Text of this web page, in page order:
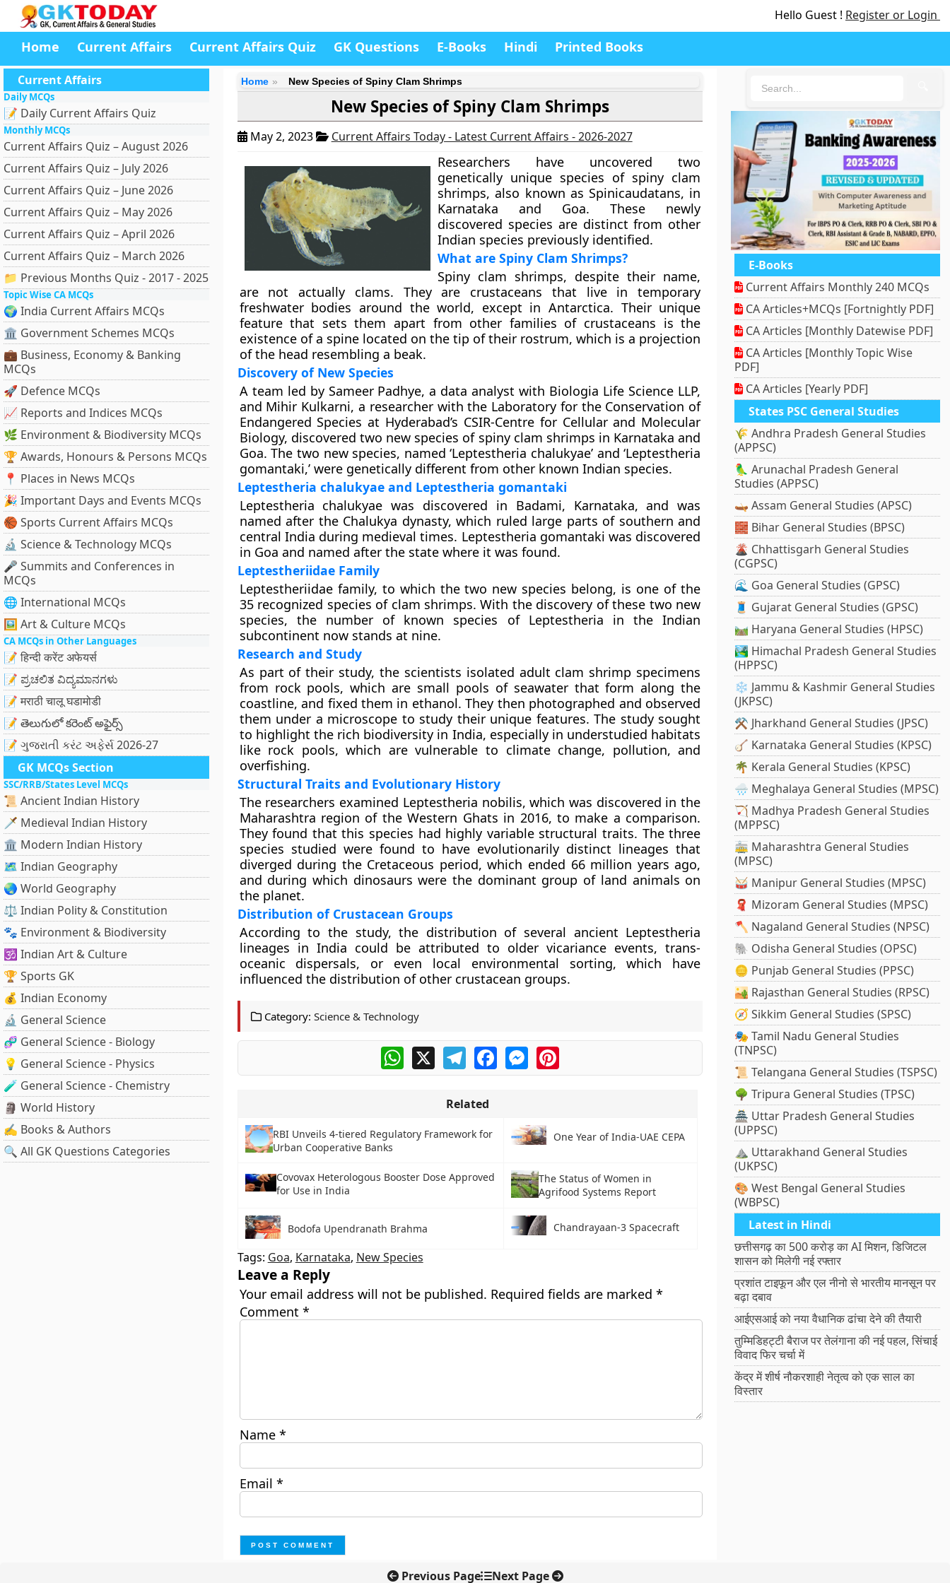
Hello Guest ! Register or Login
Home Current Affairs Current Affairs Quiz GK Questions E-Books Hindi Printed Books
Current Affairs
Daily MCQs
📝 Daily Current Affairs Quiz
Monthly MCQs
Current Affairs Quiz – August 2026
Current Affairs Quiz – July 2026
Current Affairs Quiz – June 2026
Current Affairs Quiz – May 2026
Current Affairs Quiz – April 2026
Current Affairs Quiz – March 2026
📁 Previous Months Quiz - 2017 - 2025
Topic Wise CA MCQs
🌍 India Current Affairs MCQs
🏛 Government Schemes MCQs
💼 Business, Economy & Banking
MCQs
🚀 Defence MCQs
📈 Reports and Indices MCQs
🌿 Environment & Biodiversity MCQs
🏆 Awards, Honours & Persons MCQs
📍 Places in News MCQs
🎉 Important Days and Events MCQs
🏀 Sports Current Affairs MCQs
🔬 Science & Technology MCQs
🎤 Summits and Conferences in
MCQs
🌐 International MCQs
🖼 Art & Culture MCQs
CA MCQs in Other Languages
📝 हिन्दी करेंट अफेयर्स
📝 ಪ್ರಚಲಿತ ವಿದ್ಯಮಾನಗಳು
📝 मराठी चालू घडामोडी
📝 తెలుగులో కరెంట్ అఫైర్స్
📝 ગુજરાતી કરંટ અફેર્સ 2026-27
GK MCQs Section
SSC/RRB/States Level MCQs
📜 Ancient Indian History
🗡️ Medieval Indian History
🏛️ Modern Indian History
🗺️ Indian Geography
🌏 World Geography
⚖️ Indian Polity & Constitution
🐾 Environment & Biodiversity
🕉️ Indian Art & Culture
🏆 Sports GK
💰 Indian Economy
🔬 General Science
🧬 General Science - Biology
💡 General Science - Physics
🧪 General Science - Chemistry
🗿 World History
✍️ Books & Authors
🔍 All GK Questions Categories
Home New Species of Spiny Clam Shrimps
New Species of Spiny Clam Shrimps
May 2, 2023 Current Affairs Today - Latest Current Affairs - 2026-2027
Researchers have uncovered two
genetically unique species of spiny clam
shrimps, also known as Spinicaudatans, in
Karnataka and Goa. These newly
discovered species are distinct from other
Indian species previously identified.
What are Spiny Clam Shrimps?
Spiny clam shrimps, despite their name,
are not actually clams. They are crustaceans that live in temporary
freshwater bodies around the world, except in Antarctica. Their unique
feature that sets them apart from other families of crustaceans is the
existence of a spine located on the tip of their rostrum, which is a projection
of the head resembling a beak.
Discovery of New Species
A team led by Sameer Padhye, a data analyst with Biologia Life Science LLP,
and Mihir Kulkarni, a researcher with the Laboratory for the Conservation of
Endangered Species at Hyderabad’s CSIR-Centre for Cellular and Molecular
Biology, discovered two new species of spiny clam shrimps in Karnataka and
Goa. The two new species, named ‘Leptestheria chalukyae’ and ‘Leptestheria
gomantaki,’ were genetically different from other known Indian species.
Leptestheria chalukyae and Leptestheria gomantaki
Leptestheria chalukyae was discovered in Badami, Karnataka, and was
named after the Chalukya dynasty, which ruled large parts of southern and
central India during medieval times. Leptestheria gomantaki was discovered
in Goa and named after the state where it was found.
Leptestheriidae Family
Leptestheriidae family, to which the two new species belong, is one of the
35 recognized species of clam shrimps. With the discovery of these two new
species, the number of known species of Leptestheria in the Indian
subcontinent now stands at nine.
Research and Study
As part of their study, the scientists isolated adult clam shrimp specimens
from rock pools, which are small pools of seawater that form along the
coastline, and fixed them in ethanol. They then photographed and observed
them under a microscope to study their unique features. The study sought
to highlight the rich biodiversity in India, especially in understudied habitats
like rock pools, which are vulnerable to climate change, pollution, and
overfishing.
Structural Traits and Evolutionary History
The researchers examined Leptestheria nobilis, which was discovered in the
Maharashtra region of the Western Ghats in 2016, to make a comparison.
They found that this species had highly variable structural traits. The three
species studied were found to have evolutionarily distinct lineages that
diverged during the Cretaceous period, which ended 66 million years ago,
and during which dinosaurs were the dominant group of land animals on
the planet.
Distribution of Crustacean Groups
According to the study, the distribution of several ancient Leptestheria
lineages in India could be attributed to older vicariance events, trans-
oceanic dispersals, or even local environmental sorting, which have
influenced the distribution of other crustacean groups.
Category: Science & Technology
WhatsApp
X TelegramFacebookMessengerPinterest
Related
RBI Unveils 4-tiered Regulatory Framework for
Urban Cooperative Banks
One Year of India-UAE CEPA
Covovax Heterologous Booster Dose Approved
for Use in India
The Status of Women in
Agrifood Systems Report
Bodofa Upendranath Brahma Chandrayaan-3 Spacecraft
Tags: Goa, Karnataka, New Species
Leave a Reply
Your email address will not be published. Required fields are marked *
Comment *
Name *
Email *
E-Books
Current Affairs Monthly 240 MCQs
CA Articles+MCQs [Fortnightly PDF]
CA Articles [Monthly Datewise PDF]
CA Articles [Monthly Topic Wise
PDF]
CA Articles [Yearly PDF]
States PSC General Studies
🌾 Andhra Pradesh General Studies
(APPSC)
🦜 Arunachal Pradesh General
Studies (APPSC)
🛶 Assam General Studies (APSC)
🧱 Bihar General Studies (BPSC)
🌋 Chhattisgarh General Studies
(CGPSC)
🌊 Goa General Studies (GPSC)
🧵 Gujarat General Studies (GPSC)
🛤️ Haryana General Studies (HPSC)
🏞️ Himachal Pradesh General Studies
(HPPSC)
❄️ Jammu & Kashmir General Studies
(JKPSC)
⚒️ Jharkhand General Studies (JPSC)
🪕 Karnataka General Studies (KPSC)
🌴 Kerala General Studies (KPSC)
🌧️ Meghalaya General Studies (MPSC)
🏹 Madhya Pradesh General Studies
(MPPSC)
🚋 Maharashtra General Studies
(MPSC)
🥁 Manipur General Studies (MPSC)
🧣 Mizoram General Studies (MPSC)
🪓 Nagaland General Studies (NPSC)
🐘 Odisha General Studies (OPSC)
🪙 Punjab General Studies (PPSC)
🏜️ Rajasthan General Studies (RPSC)
🧭 Sikkim General Studies (SPSC)
🎭 Tamil Nadu General Studies
(TNPSC)
📜 Telangana General Studies (TSPSC)
🌳 Tripura General Studies (TPSC)
🏯 Uttar Pradesh General Studies
(UPPSC)
⛰️ Uttarakhand General Studies
(UKPSC)
🎨 West Bengal General Studies
(WBPSC)
Latest in Hindi
छत्तीसगढ़ का 500 करोड़ का AI मिशन, डिजिटल
शासन को मिलेगी नई रफ्तार
प्रशांत टाइफून और एल नीनो से भारतीय मानसून पर
बढ़ा दबाव
आईएसआई को नया वैधानिक ढांचा देने की तैयारी
तुम्मिडिहट्टी बैराज पर तेलंगाना की नई पहल, सिंचाई
विवाद फिर चर्चा में
केंद्र में शीर्ष नौकरशाही नेतृत्व को एक साल का
विस्तार
Previous Page Next Page